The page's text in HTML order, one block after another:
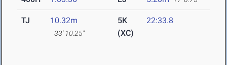
TJ 10.32m
33' 10.25"
5K
(XC)
22:33.8